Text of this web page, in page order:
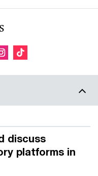
discuss
platforms in